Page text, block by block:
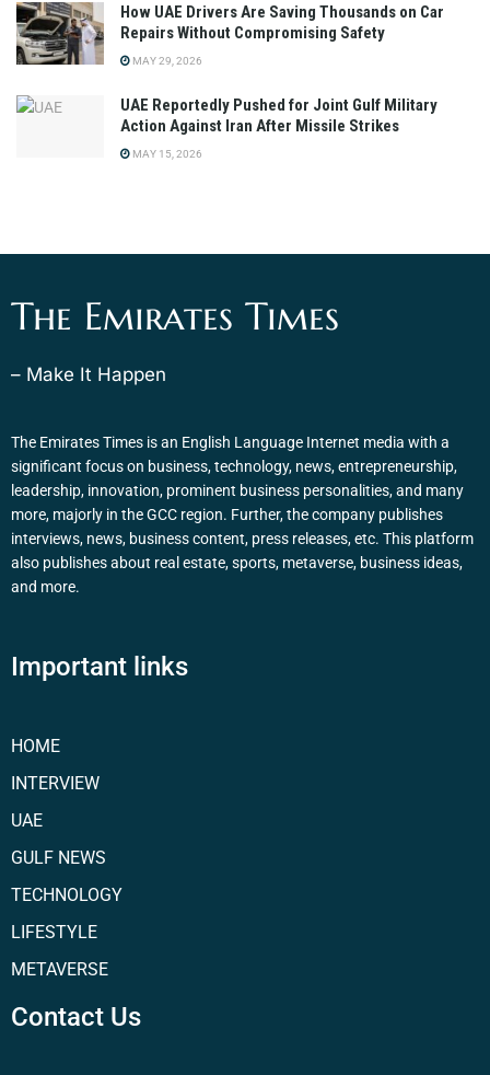
How UAE Drivers Are Saving Thousands on Car
Repairs Without Compromising Safety
MAY 29, 2026
UAE Reportedly Pushed for Joint Gulf Military
Action Against Iran After Missile Strikes
MAY 15, 2026
The Emirates Times
– Make It Happen
The Emirates Times is an English Language Internet media with a
significant focus on business, technology, news, entrepreneurship,
leadership, innovation, prominent business personalities, and many
more, majorly in the GCC region. Further, the company publishes
interviews, news, business content, press releases, etc. This platform
also publishes about real estate, sports, metaverse, business ideas,
and more.
Important links
HOME
INTERVIEW
UAE
GULF NEWS
TECHNOLOGY
LIFESTYLE
METAVERSE
Contact Us